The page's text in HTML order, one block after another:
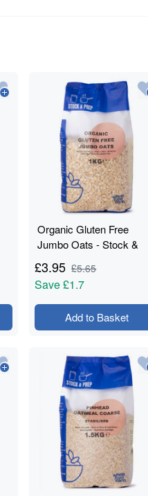
Organic Gluten Free
Jumbo Oats - Stock &
£3.95 £5.65
Save£1.7
Add to Basket